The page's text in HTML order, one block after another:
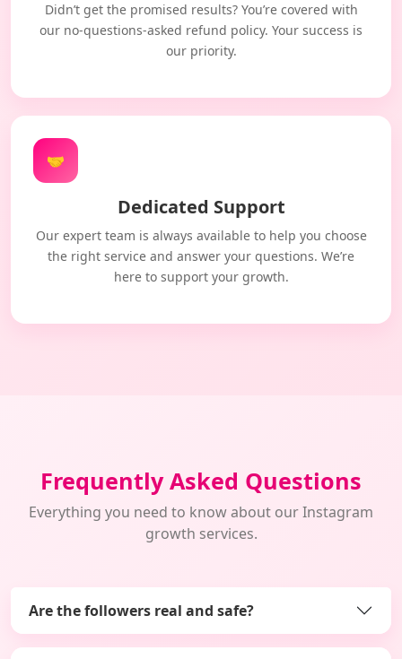
Didn’t get the promised results? You’re covered with
our no-questions-asked refund policy. Your success is
our priority.
🤝
Dedicated Support
Our expert team is always available to help you choose
the right service and answer your questions. We’re
here to support your growth.
Frequently Asked Questions
Everything you need to know about our Instagram
growth services.
Are the followers real and safe?